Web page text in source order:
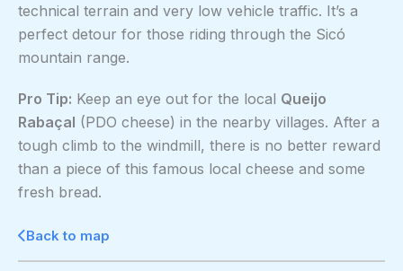
technical terrain and very low vehicle traffic. It’s a
perfect detour for those riding through the Sicó
mountain range.
Pro Tip: Keep an eye out for the local Queijo
Rabaçal (PDO cheese) in the nearby villages. After a
tough climb to the windmill, there is no better reward
than a piece of this famous local cheese and some
fresh bread.
Back to map